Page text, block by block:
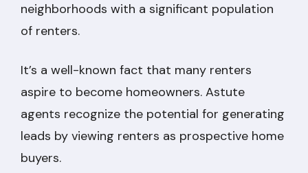
neighborhoods with a significant population
of renters.
It’s a well-known fact that many renters
aspire to become homeowners. Astute
agents recognize the potential for generating
leads by viewing renters as prospective home
buyers.